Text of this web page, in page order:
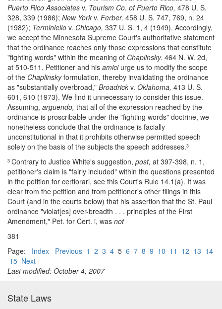
Puerto Rico Associates v. Tourism Co. of Puerto Rico, 478 U. S.
328, 339 (1986); New York v. Ferber, 458 U. S. 747, 769, n. 24
(1982); Terminiello v. Chicago, 337 U. S. 1, 4 (1949). Accordingly,
we accept the Minnesota Supreme Court's authoritative statement
that the ordinance reaches only those expressions that constitute
"fighting words" within the meaning of Chaplinsky. 464 N. W. 2d,
at 510-511. Petitioner and his amiciurge us to modify the scope
of the Chaplinskyformulation, thereby invalidating the ordinance
as "substantially overbroad," Broadrick v. Oklahoma, 413 U. S.
601, 610 (1973). We find it unnecessary to consider this issue.
Assuming, arguendo, that all of the expression reached by the
ordinance is proscribable under the "fighting words" doctrine, we
nonetheless conclude that the ordinance is facially
unconstitutional in that it prohibits otherwise permitted speech
solely on the basis of the subjects the speech addresses.3
3 Contrary to Justice White's suggestion, post, at 397-398, n. 1,
petitioner's claim is "fairly included" within the questions presented
in the petition for certiorari, see this Court's Rule 14.1(a). It was
clear from the petition and from petitioner's other filings in this
Court (and in the courts below) that his assertion that the St. Paul
ordinance "violat[es] over-breadth . . . principles of the First
Amendment," Pet. for Cert. i, was not
381
Page: Index Previous 1 2 3 4 5 6 7 8 9 10 11 12 13 14
15 Next
Last modified: October 4, 2007
State Laws